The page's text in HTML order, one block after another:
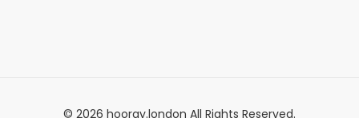
© 2026 hooray.london All Rights Reserved.